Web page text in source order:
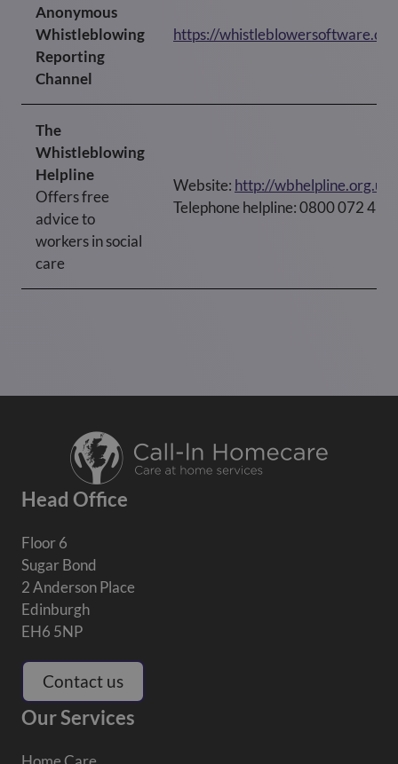
Anonymous
Whistleblowing
Reporting
Channel
https://
The
Whistleblowing
Helpline
Offers free
advice to
workers in social
care
Website: http://wbhelpline.org.uk
Telephone helpline: 0800 072
Head Office
Floor 6
Sugar Bond
2 Anderson Place
Edinburgh
EH6 5NP
Contact us
Our Services